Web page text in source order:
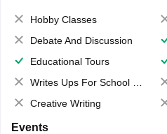
Hobby Classes
Debate And Discussion
Educational Tours
Writes Ups For School Magazine
Creative Writing
Events